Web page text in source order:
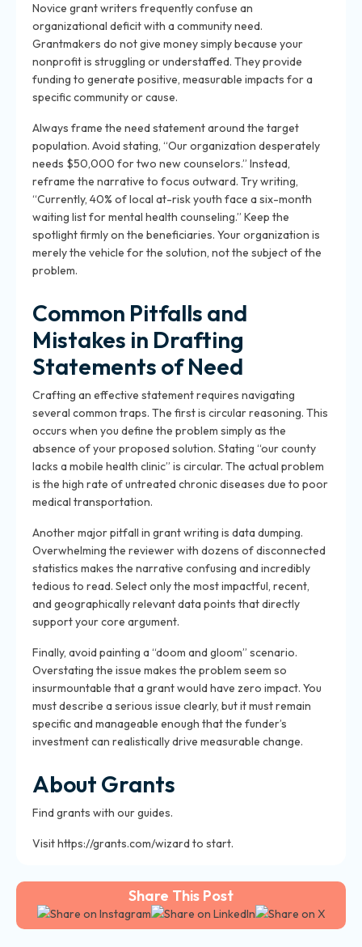
Novice grant writers frequently confuse an
organizational deficit with a community need.
Grantmakers do not give money simply because your
nonprofit is struggling or understaffed. They provide
funding to generate positive, measurable impacts for a
specific community or cause.
Always frame the need statement around the target
population. Avoid stating, “Our organization desperately
needs $50,000 for two new counselors.” Instead,
reframe the narrative to focus outward. Try writing,
“Currently, 40% of local at-risk youth face a six-month
waiting list for mental health counseling.” Keep the
spotlight firmly on the beneficiaries. Your organization is
merely the vehicle for the solution, not the subject of the
problem.
Common Pitfalls and
Mistakes in Drafting
Statements of Need
Crafting an effective statement requires navigating
several common traps. The first is circular reasoning. This
occurs when you define the problem simply as the
absence of your proposed solution. Stating “our county
lacks a mobile health clinic” is circular. The actual problem
is the high rate of untreated chronic diseases due to poor
medical transportation.
Another major pitfall in grant writing is data dumping.
Overwhelming the reviewer with dozens of disconnected
statistics makes the narrative confusing and incredibly
tedious to read. Select only the most impactful, recent,
and geographically relevant data points that directly
support your core argument.
Finally, avoid painting a “doom and gloom” scenario.
Overstating the issue makes the problem seem so
insurmountable that a grant would have zero impact. You
must describe a serious issue clearly, but it must remain
specific and manageable enough that the funder’s
investment can realistically drive measurable change.
About Grants
Find grants with our guides.
Visit https://grants.com/wizard to start.
Share This Post